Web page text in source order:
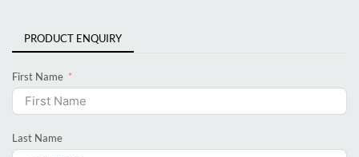
PRODUCT ENQUIRY
First Name
Last Name